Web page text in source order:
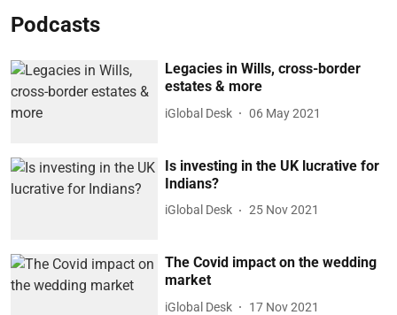
Podcasts
Legacies in Wills, cross-border
estates & more
iGlobal Desk 06 May 2021
Is investing in the UK lucrative for
Indians?
iGlobal Desk 25 Nov 2021
The Covid impact on the wedding
market
iGlobal Desk 17 Nov 2021